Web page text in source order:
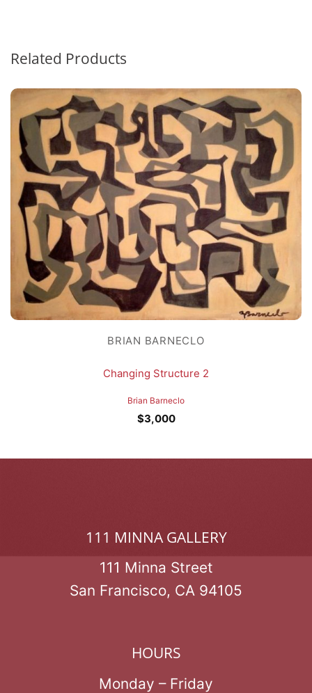
Related Products
BRIAN BARNECLO
Changing Structure 2
Brian Barneclo
$3,000
111 MINNA GALLERY
111 Minna Street
San Francisco, CA 94105
HOURS
Monday – Friday